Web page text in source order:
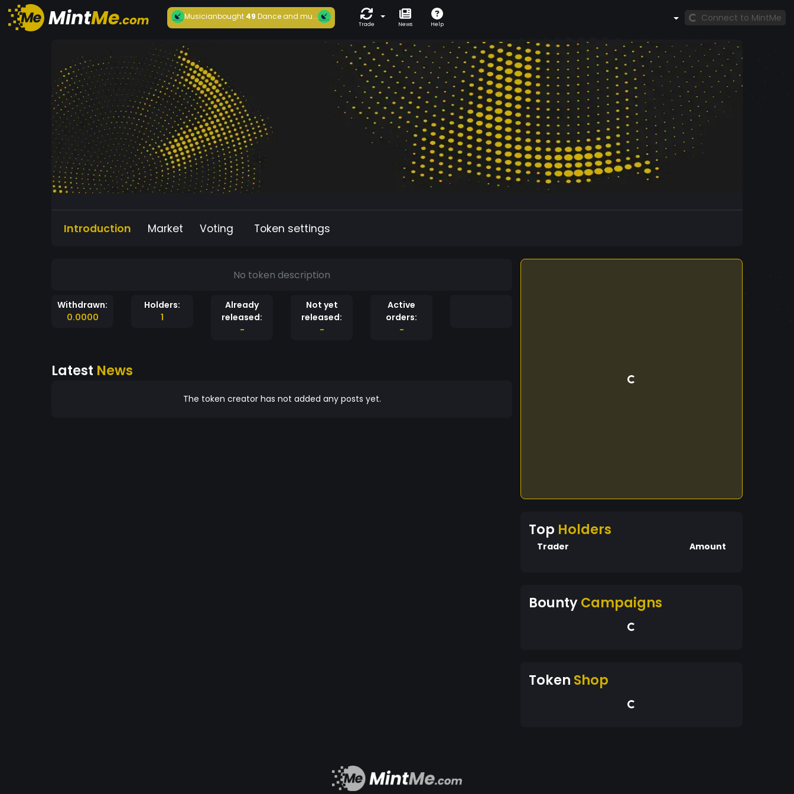
Musicianbought49 Dance and mu...
Trade News Help
Connect to MintMe
Introduction Market Voting Token settings
No token description
Withdrawn:
0.0000
Holders:
1
Already
released:
-
Not yet
released:
-
Active
orders:
-
Latest News
The token creator has not added any posts yet.
Top Holders
Trader Amount
BountyCampaigns
Token Shop